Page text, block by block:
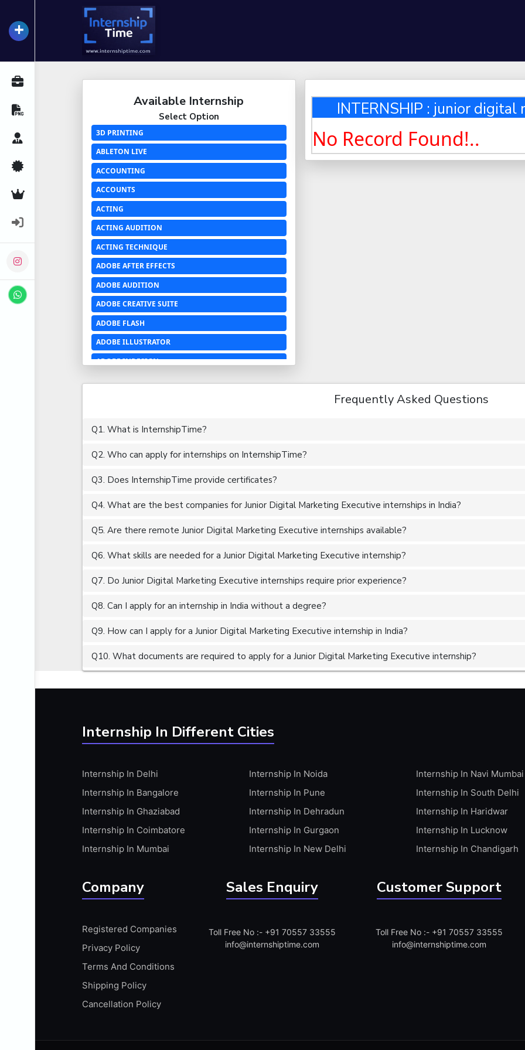
+
All Internships
Career Advice
Certifications
Premium Services
Available Internship
Select Option
3D PRINTING
ABLETON LIVE
ACCOUNTING
ACCOUNTS
ACTING
ACTING AUDITION
ACTING TECHNIQUE
ADOBE AFTER EFFECTS
ADOBE AUDITION
ADOBE CREATIVE SUITE
ADOBE FLASH
ADOBE ILLUSTRATOR
ADOBE INDESIGN
ADVANCED EXCEL
AERCHITECTURE
AEROSPACE ENGINEERING
ALGORITHMS
AMAZON WEB SERVER (AWS)
ANALOG AND DIGITAL CIRCUITS
ANALYTICS
ANIMATION
APACHE APACHE CASSANDRA
APIS
ARABIC PROFICIENCY (WRITTEN)
ARCGIS
ARCHITECTURE INTERNSHIP
ARM MICROCONTROLLER
ARTICULATE STORYLINE
ARTIFICIAL INTELLIGENCE(AI)
ASP.NET
ASSAMESE PROFICIENCY (WRITTEN)
ATMEL AVR
INTERNSHIP : junior digital
No Record Found!..
Frequently Asked Questions
Q1. What is InternshipTime?
Q2. Who can apply for internships on InternshipTime?
Q3. Does InternshipTime provide certificates?
Q4. What are the best companies for Junior Digital Marketing Executive internships in India?
Q5. Are there remote Junior Digital Marketing Executive internships available?
Q6. What skills are needed for a Junior Digital Marketing Executive internship?
Q7. Do Junior Digital Marketing Executive internships require prior experience?
Q8. Can I apply for an internship in India without a degree?
Q9. How can I apply for a Junior Digital Marketing Executive internship in India?
Q10. What documents are required to apply for a Junior Digital Marketing Executive internship?
Internship In Different Cities
Internship In Delhi
Internship In Bangalore
Internship In Ghaziabad
Internship In Coimbatore
Internship In Mumbai
Internship In Noida
Internship In Pune
Internship In Dehradun
Internship In Gurgaon
Internship In New Delhi
Internship In Navi Mumbai
Internship In South Delhi
Internship In Haridwar
Internship In Lucknow
Internship In Chandigarh
Company
Registered Companies
Privacy Policy
Terms And Conditions
Shipping Policy
Cancellation Policy
Sales Enquiry
Toll Free No :- +91 70557 33555
info@internshiptime.com
Customer Support
Toll Free No :- +91 70557 33555
info@internshiptime.com